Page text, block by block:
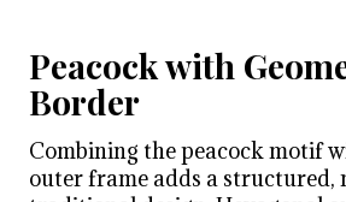
Peacock with
Border
Combining the peacock motif
outer frame adds a structured,